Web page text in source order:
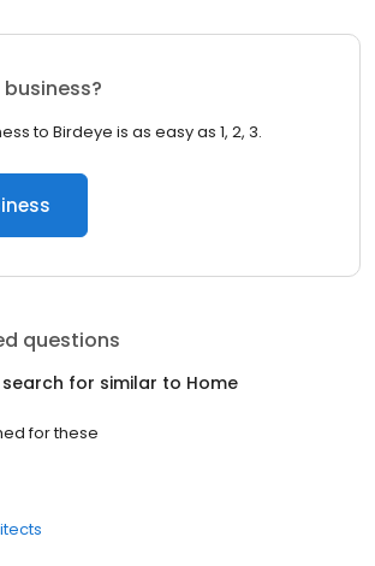
to Birdeye is as easy as 1, 2, 3.
questions
for similar to Home
for these